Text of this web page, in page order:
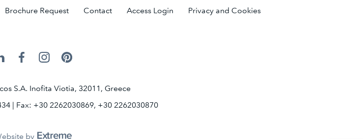
Brochure Request Contact Access Login Privacy and Cookies
Procos
Facebook
Procos
Instagram
Procos
Pinterest
S.A. Inofita Viotia, 32011, Greece
| Fax: +30 2262030869, +30 2262030870
by